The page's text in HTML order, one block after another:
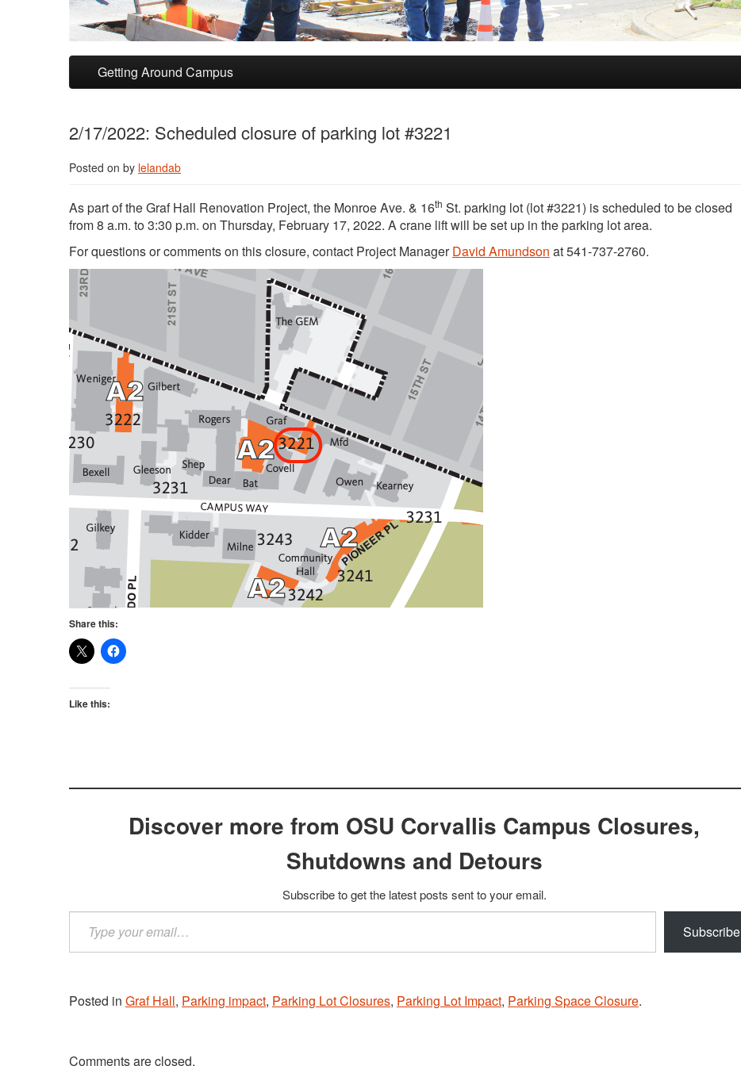
Skip to primary content
Skip to secondary content
Getting Around Campus
2/17/2022: Scheduled closure of parking lot #3221
Posted on by lelandab
As part of the Graf Hall Renovation Project, the Monroe Ave. & 16th St. parking lot (lot #3221) is scheduled to be closed
from 8 a.m. to 3:30 p.m. on Thursday, February 17, 2022. A crane lift will be set up in the parking lot area.
For questions or comments on this closure, contact Project ManagerDavid Amundson at 541-737-2760.
Share this:
Like this:
Discover more from OSU Corvallis Campus Closures,
Shutdowns and Detours
Subscribe to get the latest posts sent to your email.
your
email…
Subscribe
Posted in Graf Hall, Parking impact, Parking Lot Closures, Parking Lot Impact, Parking Space Closure.
Comments are closed.